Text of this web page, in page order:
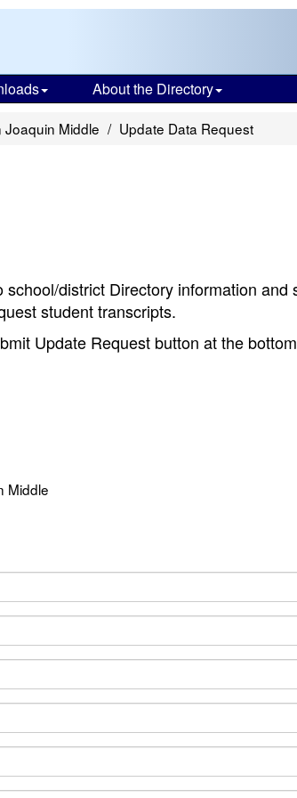
About the Directory
Joaquin Middle Update Data Request
district Directory information and
student transcripts.
Update Request button at the
Middle